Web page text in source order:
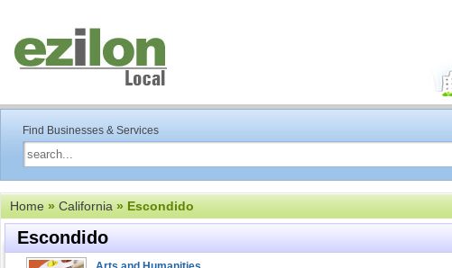
Find Businesses & Services
Home»California» Escondido
Escondido